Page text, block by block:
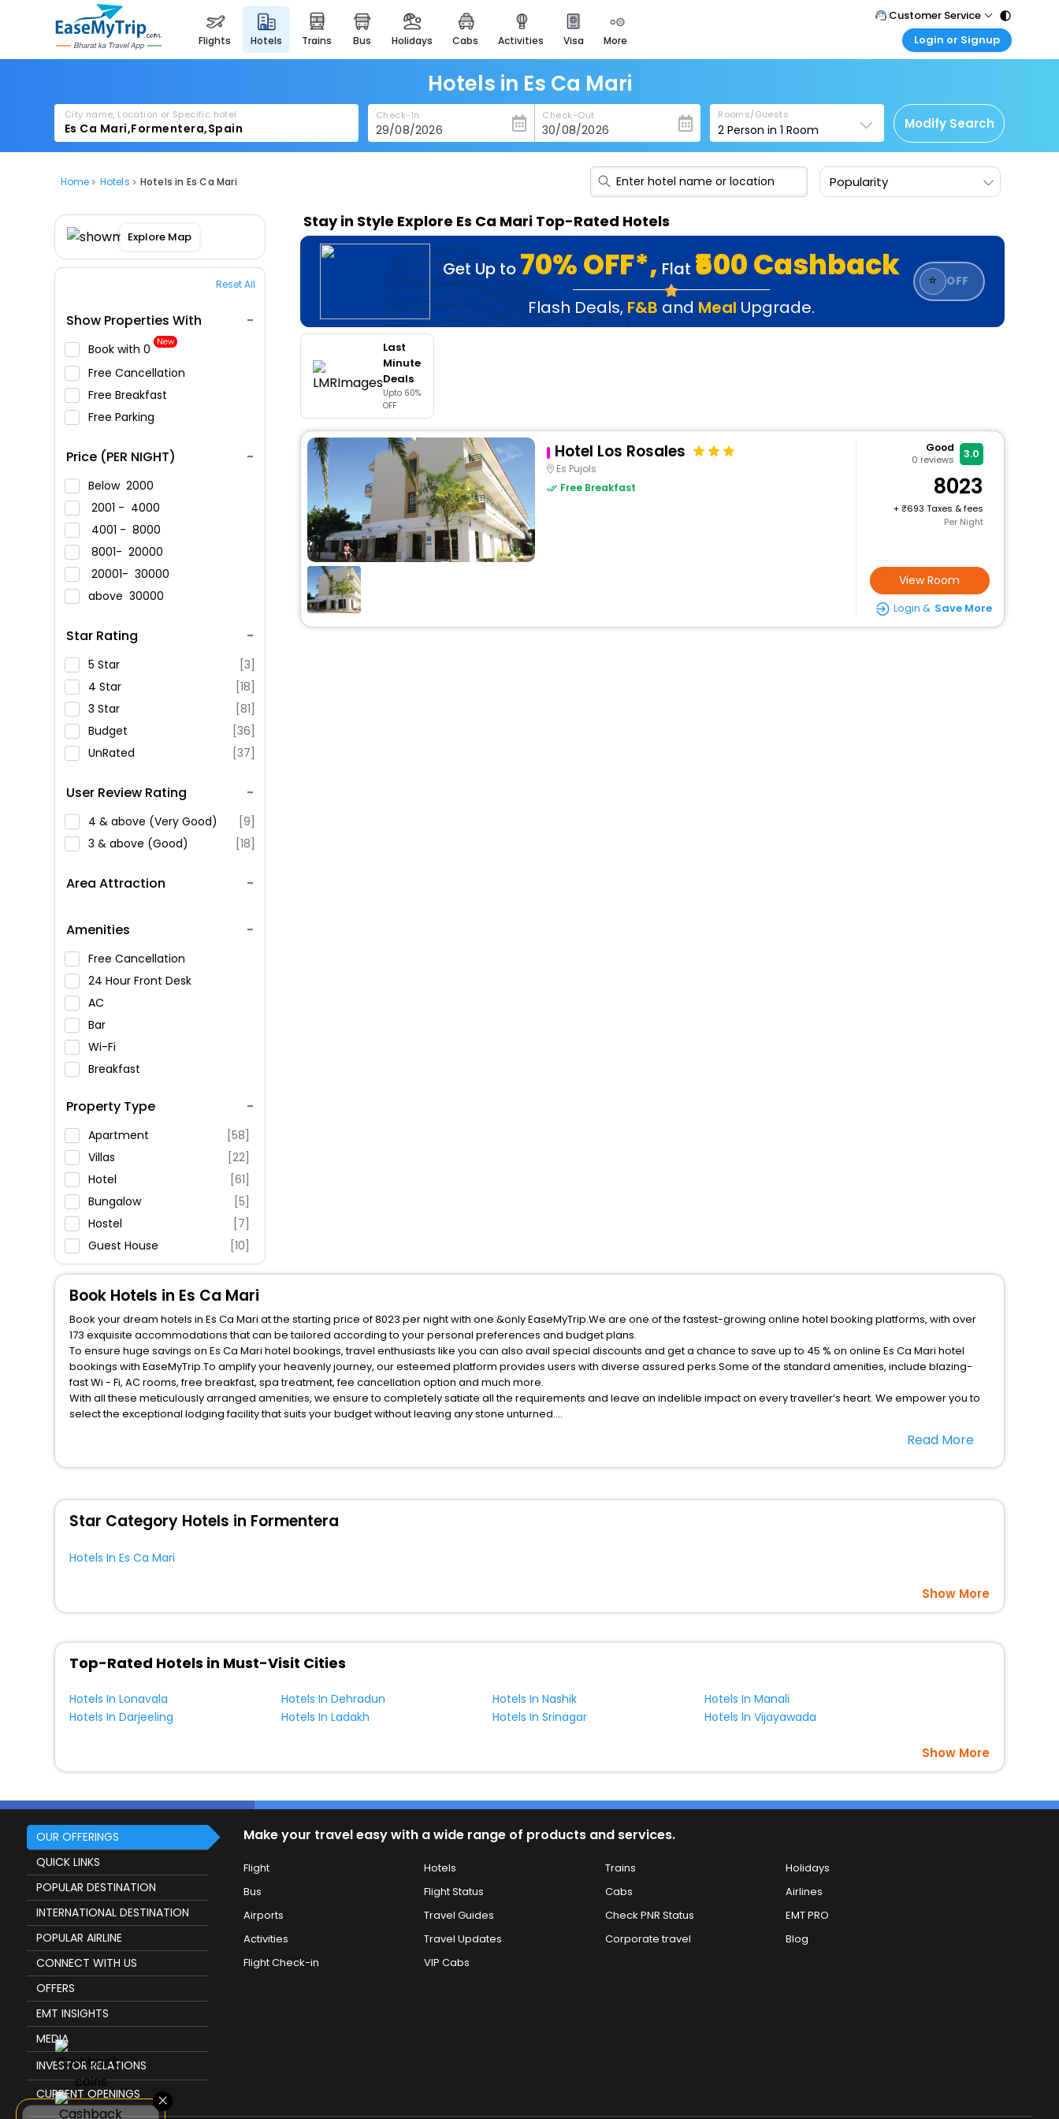
flights hotels trains bus holidays cabs activities visa more
heritage & events
majestic monuments of
india
easemytrip cards
apply now to get rewards
easyeloped
for romantic getaways
spiritual tours in india
badrinath
for divine blessings
airport service
enjoy airport service
Customer Service
Call Support
Care@easemytrip.com
Login or Signup
Corporate Travel
Login corporate account
Agent Login
Login your agent account
Hotels in Es Ca Mari
City name, Location or Specific hotel Check-In Check-Out Rooms/Guests
2 Person in1 Room Modify Search
Home Hotels Hotels in Es Ca Mari Popularity
Explore Map
Reset All
Show Properties With
Book with ₹0 New
Free Cancellation
Free Breakfast
Free Parking
Price (PER NIGHT)
Below 2000
2001 - 4000
4001 - 8000
8001- 20000
20001- 30000
above 30000
Star Rating
5 Star
[3]
4 Star
[18]
3 Star
[81]
Budget
[36]
UnRated
[37]
User Review Rating
4 & above (Very Good)
[9]
3 & above (Good)
[18]
Area Attraction
Amenities
Free Cancellation
24 Hour Front Desk
AC
Bar
Wi-Fi
Breakfast
Swimming Pool
Parking
Restaurant
Fitness
Property Type
Apartment
[58]
Villas
[22]
Hotel
[61]
Bungalow
[5]
Hostel
[7]
Guest House
[10]
Cottage
[4]
Country House
[3]
House
[4]
Stay in Style Explore Es Ca Mari Top-Rated Hotels
Get Up to 70% OFF*, Flat ₹500 Cashback
Flash Deals, F&B and Meal Upgrade.
⭐ OFF
Last
Minute
Deals
Upto 60%
OFF
Hotel Los Rosales
Es Pujols
Free Breakfast
Good
0 reviews 3.0
8023
+
693 Taxes & fees
Per Night
View Room
Login & Save More
Book Hotels in Es Ca Mari
Book your dream hotels in Es Ca Mari at the starting price of 8023 per night with one &only EaseMyTrip.We are one of the fastest-growing online hotel booking platforms, with over
173 exquisite accommodations that can be tailored according to your personal preferences and budget plans.
To ensure huge savings on Es Ca Mari hotel bookings, travel enthusiasts like you can also avail special discounts and get a chance to save up to 45 % on online Es Ca Mari hotel
bookings with EaseMyTrip.To amplify your heavenly journey, our esteemed platform provides users with diverse assured perks.Some of the standard amenities, include blazing-
fast Wi - Fi, AC rooms, free breakfast, spa treatment, fee cancellation option and much more.
With all these meticulously arranged amenities, we ensure to completely satiate all the requirements and leave an indelible impact on every traveller’s heart. We empower you to
select the exceptional lodging facility that suits your budget without leaving any stone unturned.
Read More
Star Category Hotels in Formentera
Hotels In Es Ca Mari
Show More
Top-Rated Hotels in Must-Visit Cities
Hotels In Lonavala Hotels In Dehradun Hotels In Nashik
Hotels In Manali
Hotels In Darjeeling
Hotels In Ladakh Hotels In Srinagar Hotels In Vijayawada
Show More
×
OUR OFFERINGS
QUICK LINKS
POPULAR DESTINATION
INTERNATIONAL DESTINATION
POPULAR AIRLINE
CONNECT WITH US
OFFERS
EMT INSIGHTS
MEDIA
INVESTOR RELATIONS
CURRENT OPENINGS
Make your travel easy with a wide range of products and services.
Flight Hotels Trains
Holidays
Bus
Flight Status Cabs
Airlines
Airports
Travel Guides Check PNR Status
EMT PRO
Activities
Travel Updates Corporate travel
Blog
Flight Check-in
VIP Cabs